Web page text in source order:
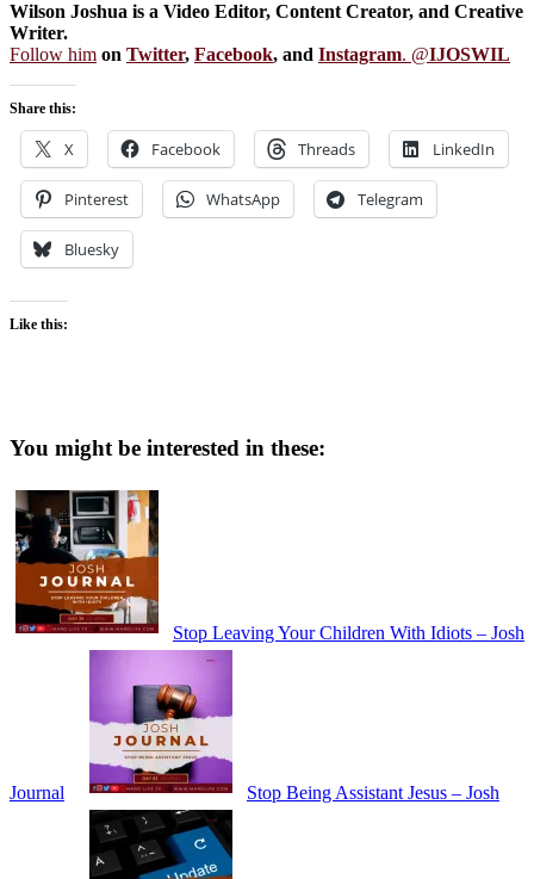
Wilson Joshua is a Video Editor, Content Creator, and Creative
Writer.
Follow him on Twitter, Facebook, and Instagram. @IJOSWIL
Share this:
X Facebook Threads LinkedIn
Pinterest WhatsApp Telegram
Bluesky
Like this:
You might be interested in these:
Stop Leaving Your Children With Idiots – Josh
Journal Stop Being Assistant Jesus – Josh